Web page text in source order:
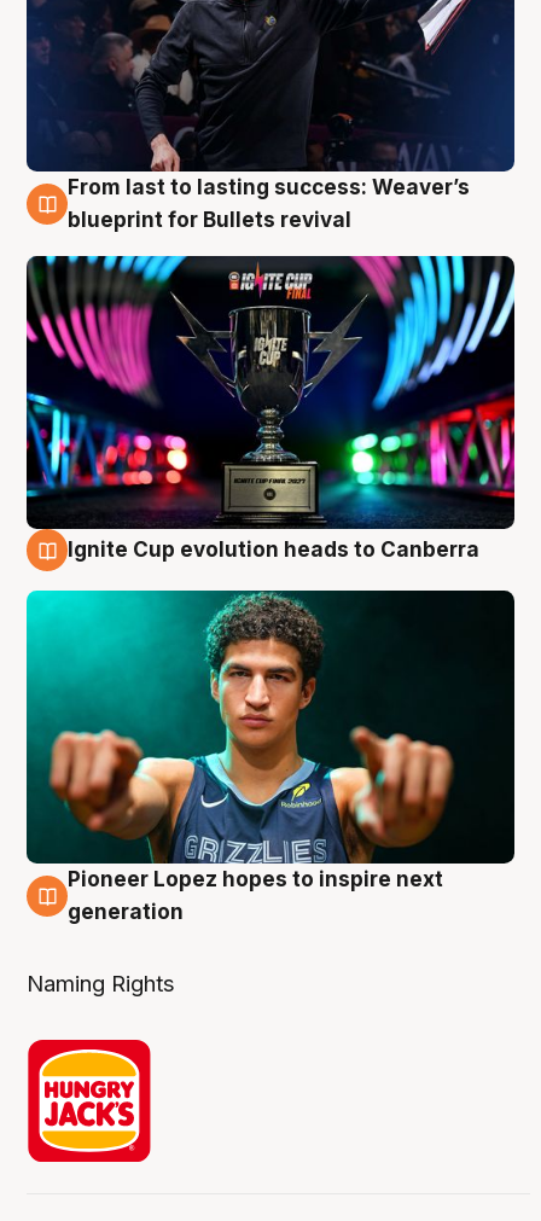
3 Aug
From last to lasting success: Weaver’s
blueprint for Bullets revival
Ignite Cup evolution heads to Canberra
3 Aug
Pioneer Lopez hopes to inspire next
generation
Naming Rights